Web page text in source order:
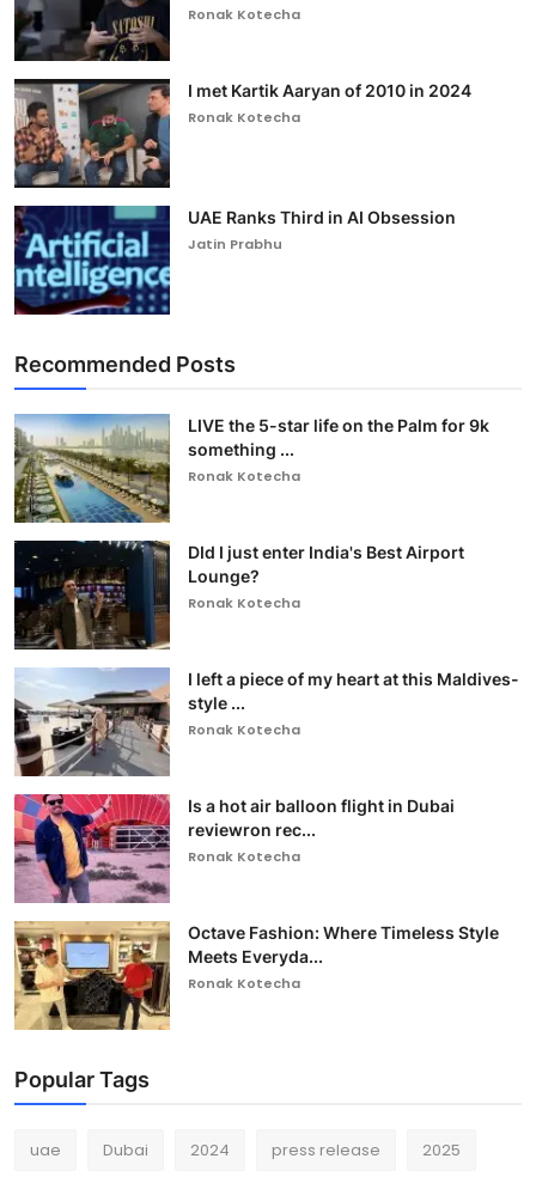
Ronak Kotecha
I met Kartik Aaryan of 2010 in 2024
Ronak Kotecha
UAE Ranks Third in AI Obsession
Jatin Prabhu
Recommended Posts
LIVE the 5-star life on the Palm for 9k
something ...
Ronak Kotecha
DId I just enter India's Best Airport
Lounge?
Ronak Kotecha
I left a piece of my heart at this Maldives-
style ...
Ronak Kotecha
Is a hot air balloon flight in Dubai
reviewron rec...
Ronak Kotecha
Octave Fashion: Where Timeless Style
Meets Everyda...
Ronak Kotecha
Popular Tags
uae Dubai 2024 press release 2025